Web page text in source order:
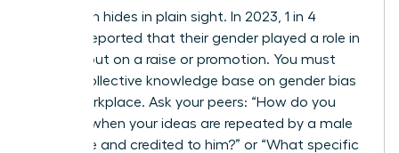
Bias often hides in plain sight. In 2023, 1 in 4
women reported that their gender played a role in
missing out on a raise or promotion. You must
build a collective knowledge base on gender bias
in the workplace. Ask your peers: “How do you
respond when your ideas are repeated by a male
colleague and credited to him?” or “What specific